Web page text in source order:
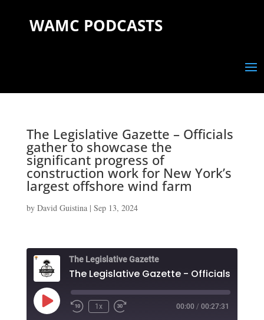
WAMC PODCASTS
The Legislative Gazette – Officials
gather to showcase the
significant progress of
construction work for New York’s
largest offshore wind farm
by David Guistina| Sep 13, 2024
The Legislative Gazette
Play
Episode
1x 00:00 / 00:27:31